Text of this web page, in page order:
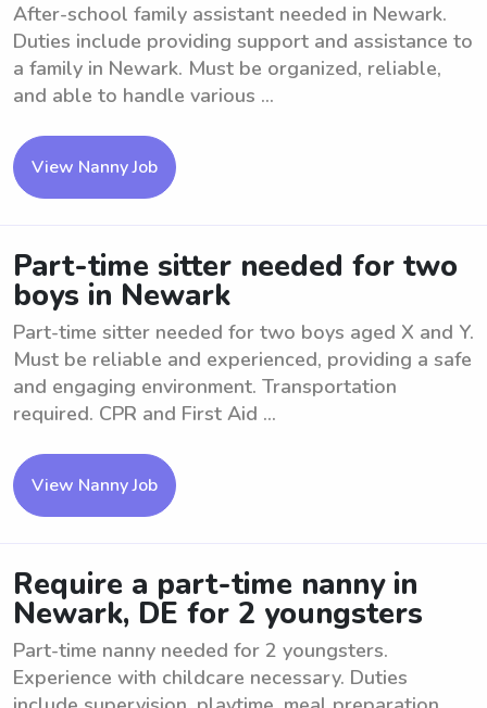
After-school family assistant needed in Newark.
Duties include providing support and assistance to
a family in Newark. Must be organized, reliable,
and able to handle various ...
View Nanny Job
Part-time sitter needed for two
boys in Newark
Part-time sitter needed for two boys aged X and Y.
Must be reliable and experienced, providing a safe
and engaging environment. Transportation
required. CPR and First Aid ...
View Nanny Job
Require a part-time nanny in
Newark, DE for 2 youngsters
Part-time nanny needed for 2 youngsters.
Experience with childcare necessary. Duties